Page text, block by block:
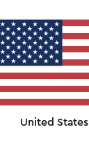
United States